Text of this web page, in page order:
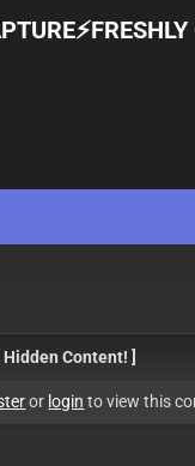
[ Hidden Content! ]
or login to view this